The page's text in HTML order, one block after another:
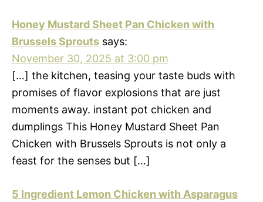
Honey Mustard Sheet Pan Chicken with
Brussels Sprouts says:
November 30, 2025 at 3:00 pm
[…] the kitchen, teasing your taste buds with
promises of flavor explosions that are just
moments away. instant pot chicken and
dumplings This Honey Mustard Sheet Pan
Chicken with Brussels Sprouts is not only a
feast for the senses but […]
5 Ingredient Lemon Chicken with Asparagus